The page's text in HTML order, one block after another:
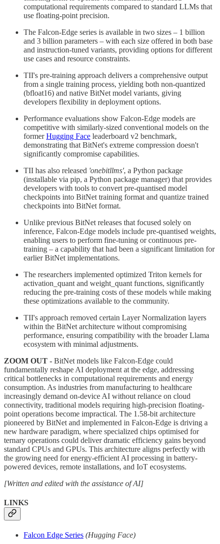
computational requirements compared to standard LLMs that
use floating-point precision.
The Falcon-Edge series is available in two sizes – 1 billion
and 3 billion parameters – with each size offered in both base
and instruction-tuned variants, providing options for different
use cases and resource constraints.
TII's pre-training approach delivers a comprehensive output
from a single training process, yielding both non-quantized
(bfloat16) and native BitNet model variants, giving
developers flexibility in deployment options.
Performance evaluations show Falcon-Edge models are
competitive with similarly-sized conventional models on the
formerHugging Face leaderboard v2 benchmark,
demonstrating that BitNet's extreme compression doesn't
significantly compromise capabilities.
TII has also released 'onebitllms', a Python package
(installable via pip, a Python package manager) that provides
developers with tools to convert pre-quantised model
checkpoints into BitNet training format and quantize trained
checkpoints into BitNet format.
Unlike previous BitNet releases that focused solely on
inference, Falcon-Edge models include pre-quantised weights,
enabling users to perform fine-tuning or continuous pre-
training – a capability that had been a significant limitation for
earlier BitNet implementations.
The researchers implemented optimized Triton kernels for
activation_quant and weight_quant functions, significantly
reducing the pre-training costs of these models while making
these optimizations available to the community.
TII's approach removed certain Layer Normalization layers
within the BitNet architecture without compromising
performance, ensuring compatibility with the broader Llama
ecosystem with minimal adjustments.
ZOOM OUT - BitNet models like Falcon-Edge could
fundamentally reshape AI deployment at the edge, addressing
critical bottlenecks in computational requirements and energy
consumption. As industries from manufacturing to healthcare
increasingly demand on-device AI without reliance on cloud
connectivity, traditional models requiring high-precision floating-
point operations become impractical. The 1.58-bit architecture
pioneered by BitNet and implemented in Falcon-Edge is driving a
new hardware paradigm, where specialized chips optimised for
ternary operations could deliver dramatic efficiency gains beyond
standard CPUs and GPUs. This architecture aligns perfectly with
the growing need for energy-efficient AI processing in battery-
powered devices, remote installations, and IoT ecosystems.
[Written and edited with the assistance of AI]
LINKS
Falcon Edge Series (Hugging Face)